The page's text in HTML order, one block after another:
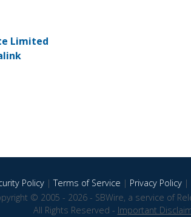
Limited
Policy|Terms of Service | Privacy Policy|
© 2005 - 2026 - SBWire, a service of
All Rights Reserved - Important